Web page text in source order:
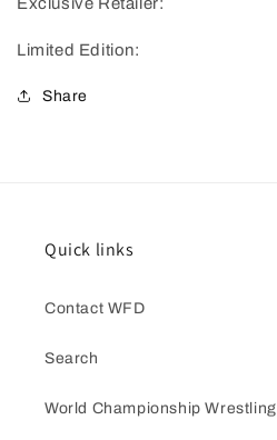
Limited Edition:
Share
Quick links
Contact WFD
Search
World Championship Wrestling